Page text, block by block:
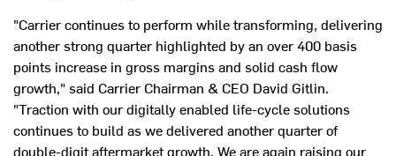
"Carrier continues to perform while transforming, delivering
another strong quarter highlighted by an over 400 basis
points increase in gross margins and solid cash flow
growth," said Carrier Chairman & CEO David Gitlin.
"Traction with our digitally enabled life-cycle solutions
continues to build as we delivered another quarter of
double-digit aftermarket growth. We are again raising our